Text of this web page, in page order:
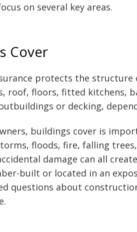
on several key areas.
Cover
protects the structure
roof, floors, fitted kitchens,
or decking,
buildings cover is
floods, fire, falling
damage can all
built or located in an
questions about